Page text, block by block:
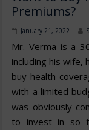
Premiums?
January 21, 2022
Mr. Verma is a
including his wife,
buy health
with a limited
was obviously
to invest in so